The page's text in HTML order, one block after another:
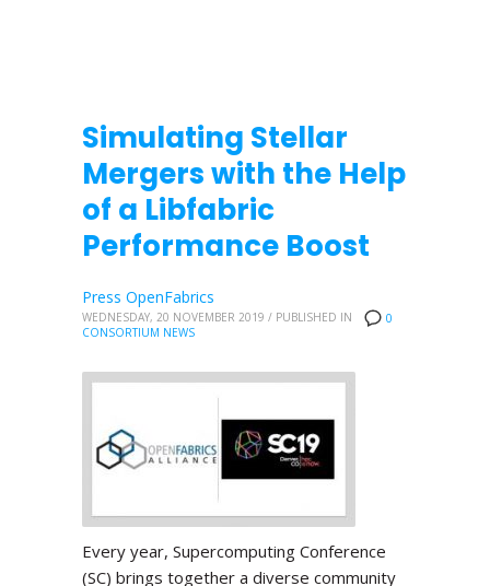
Simulating Stellar
Mergers with the Help
of a Libfabric
Performance Boost
0
Press OpenFabrics
WEDNESDAY, 20 NOVEMBER 2019 / PUBLISHED IN
CONSORTIUM NEWS
Every year, Supercomputing Conference
(SC) brings together a diverse community